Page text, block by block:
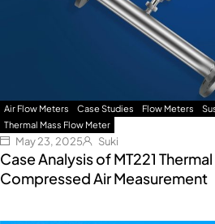
Air Flow Meters Case Studies Flow Meters
Thermal Mass Flow Meter
May 23, 2025 Suki
Case Analysis of MT221
Compressed Air Measurement